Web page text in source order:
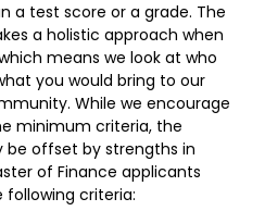
a test score or a grade. The
a holistic approach when
means we look at who
you would bring to our
While we encourage
minimum criteria, the
offset by strengths in
of Finance applicants
criteria: